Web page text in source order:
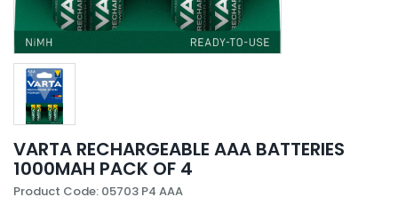
VARTA RECHARGEABLE AAA BATTERIES
1000MAH PACK OF 4
Product Code: 05703 P4 AAA